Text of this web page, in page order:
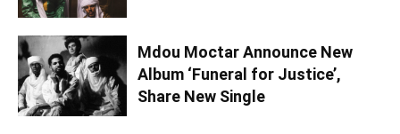
Mdou Moctar Announce New
Album ‘Funeral for Justice’,
Share New Single